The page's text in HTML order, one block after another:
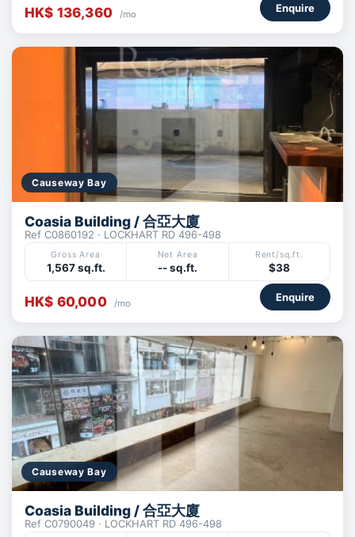
HK$ 136,360 /mo Enquire
Causeway Bay
Coasia Building / 合亞大廈
Ref C0860192 · LOCKHART RD 496-498
Gross Area
1,567 sq.ft.
Net Area
-- sq.ft.
Rent/sq.ft.
$38
HK$ 60,000 /mo Enquire
Causeway Bay
Coasia Building / 合亞大廈
Ref C0790049 · LOCKHART RD 496-498